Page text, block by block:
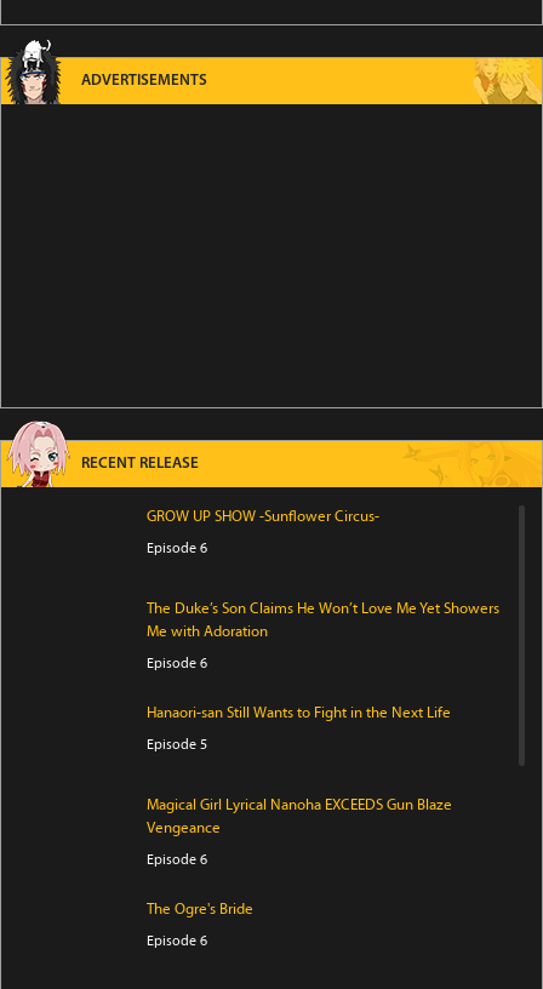
ADVERTISEMENTS
RECENT RELEASE
GROW UP SHOW -Sunflower Circus-
Episode 6
The Duke’s Son Claims He Won’t Love Me Yet Showers
Me with Adoration
Episode 6
Hanaori-san Still Wants to Fight in the Next Life
Episode 5
Magical Girl Lyrical Nanoha EXCEEDS Gun Blaze
Vengeance
Episode 6
The Ogre's Bride
Episode 6